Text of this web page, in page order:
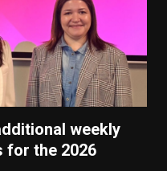
weekly
for the 2026